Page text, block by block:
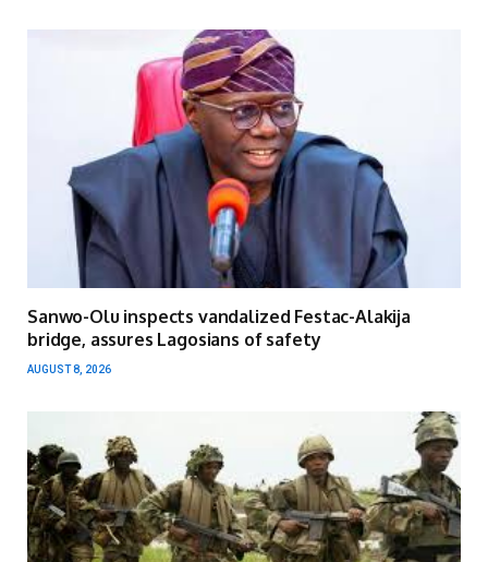
Sanwo-Olu inspects vandalized Festac-Alakija
bridge, assures Lagosians of safety
AUGUST 8, 2026